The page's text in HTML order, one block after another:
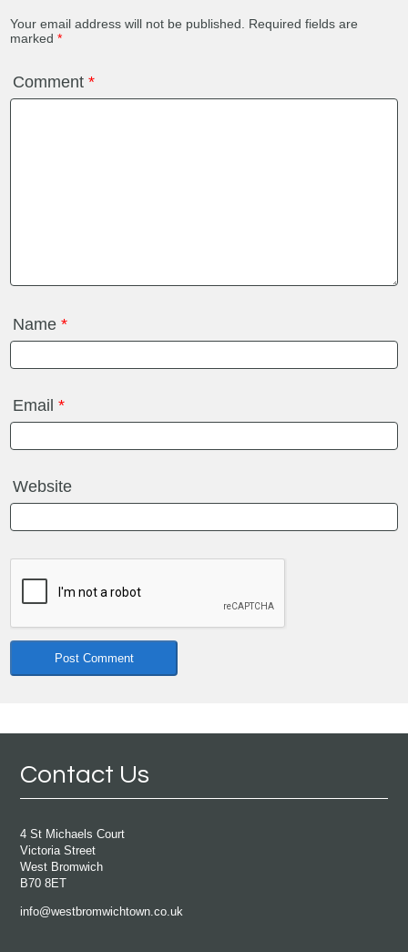
Your email address will not be published.
Required fields are
marked*
Comment*
Name*
Email*
Website
Contact Us
4 St Michaels Court
Victoria Street
West Bromwich
B70 8ET
info@westbromwichtown.co.uk